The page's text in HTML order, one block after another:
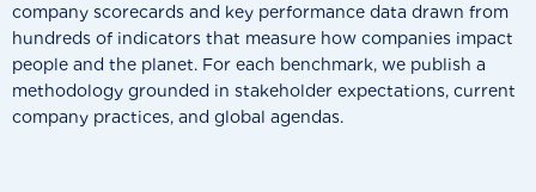
company scorecards and key performance data drawn from
hundreds of indicators that measure how companies impact
people and the planet. For each benchmark, we publish a
methodology grounded in stakeholder expectations, current
company practices, and global agendas.